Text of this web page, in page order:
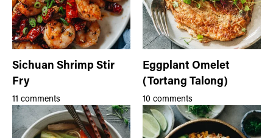
Sichuan Shrimp Stir
Fry
11 comments
Eggplant Omelet
(Tortang Talong)
10 comments